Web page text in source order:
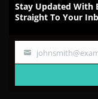
Stay Updated With
Straight To Your
Your